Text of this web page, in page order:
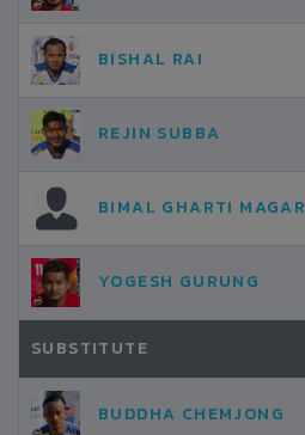
BISHAL RAI
REJIN SUBBA
BIMAL GHARTI MAGAR
YOGESH GURUNG
SUBSTITUTE
BUDDHA CHEMJONG